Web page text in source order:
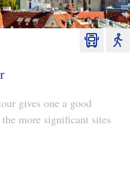
gives one a good
more significant sites